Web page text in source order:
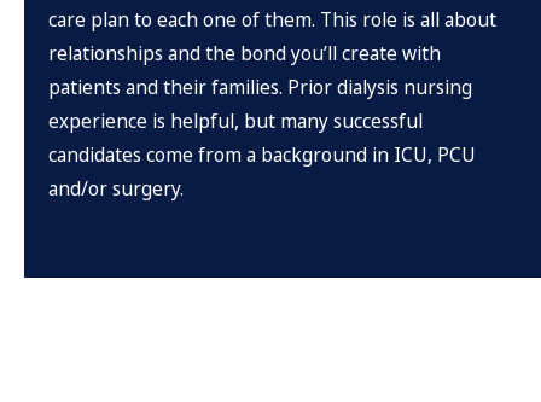
care plan to each one of them. This role is all about
relationships and the bond you’ll create with
patients and their families. Prior dialysis nursing
experience is helpful, but many successful
candidates come from a background in ICU, PCU
and/or surgery.